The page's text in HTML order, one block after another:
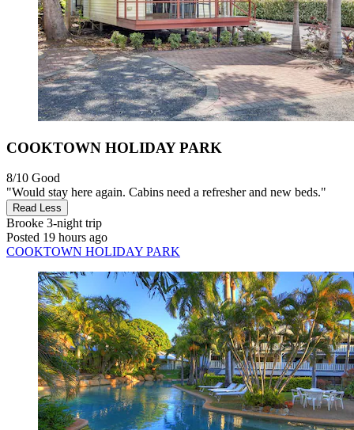
COOKTOWN HOLIDAY PARK
8/10 Good
"Would stay here again. Cabins need a refresher and new beds."
Read Less
Brooke 3-night trip
Posted 19 hours ago
COOKTOWN HOLIDAY PARK